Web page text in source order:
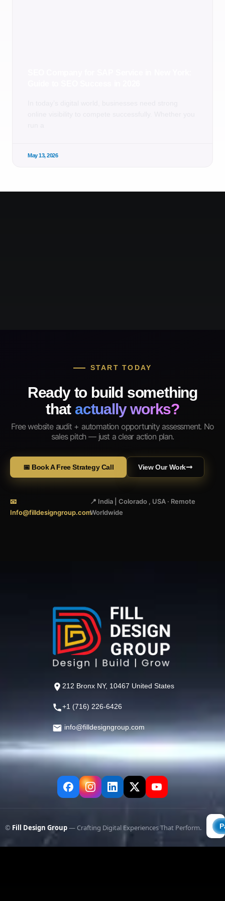
May 13, 2026
START TODAY
Ready to build something
that actually works?
Free website audit + automation opportunity assessment. No
sales pitch — just a clear action plan.
📅 Book A Free Strategy Call View Our Work
📧
Info@filldesigngroup.com
📍 India | Colorado , USA · Remote
Worldwide
212 Bronx NY, 10467 United States
+1 (716) 226-6426
info@filldesigngroup.com
© Fill Design Group— Crafting Digital Experiences That Perform.